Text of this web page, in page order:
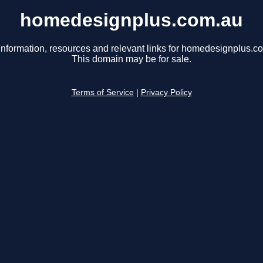
homedesignplus.com.au
resources and relevant links for
This domain may be for sale.
Terms of Service Privacy Policy